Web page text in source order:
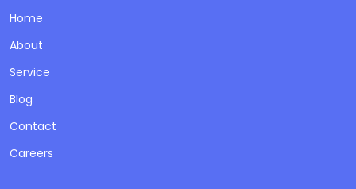
Home
About
Service
Blog
Contact
Careers